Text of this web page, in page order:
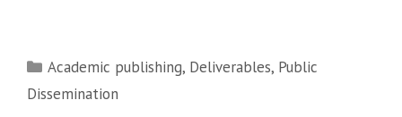
Categories
Academic publishing, Deliverables, Public
Dissemination